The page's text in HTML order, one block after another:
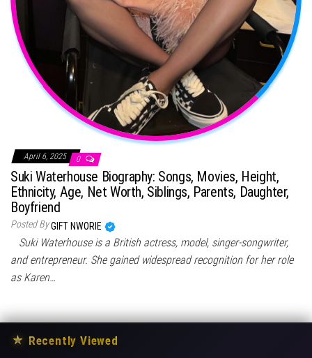
April 6, 2025 0
Suki Waterhouse Biography: Songs, Movies, Height,
Ethnicity, Age, Net Worth, Siblings, Parents, Daughter,
Boyfriend
Posted ByGIFT NWORIE
Suki Waterhouse is a British actress, model, singer-songwriter,
and entrepreneur. She gained widespread recognition for her role
as Karen…
★ Recently Viewed